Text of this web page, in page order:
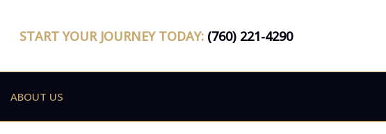
START YOUR JOURNEY TODAY: (760) 221-4290
ABOUT US